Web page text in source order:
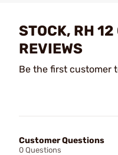
STOCK, RH 12
REVIEWS
Be the first customer
Customer Questions
0 Questions